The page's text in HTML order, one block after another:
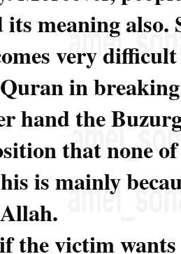
meaning also.
very
in
hand the
that none
is mainly
the victim wants